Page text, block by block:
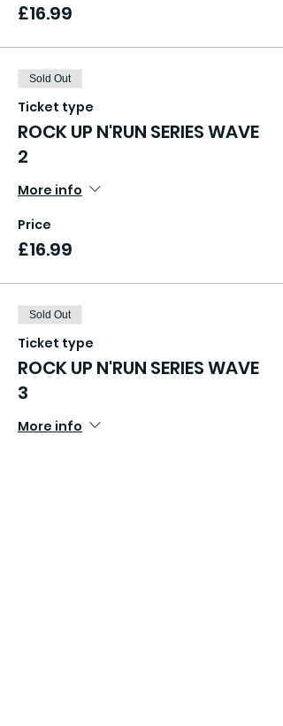
£16.99
Sold Out
Ticket type
ROCK UP N'RUN SERIES WAVE
2
More info
Price
£16.99
Sold Out
Ticket type
ROCK UP N'RUN SERIES WAVE
3
More info